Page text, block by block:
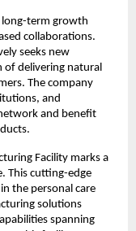
long-term growth
collaborations.
seeks new
delivering natural
The company
and
and benefit
Facility marks a
This cutting-edge
the personal care
solutions
spanning